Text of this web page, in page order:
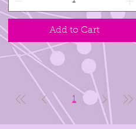
Add to Cart
1